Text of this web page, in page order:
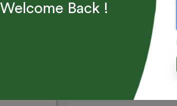
Welcome Back !
Add Donation